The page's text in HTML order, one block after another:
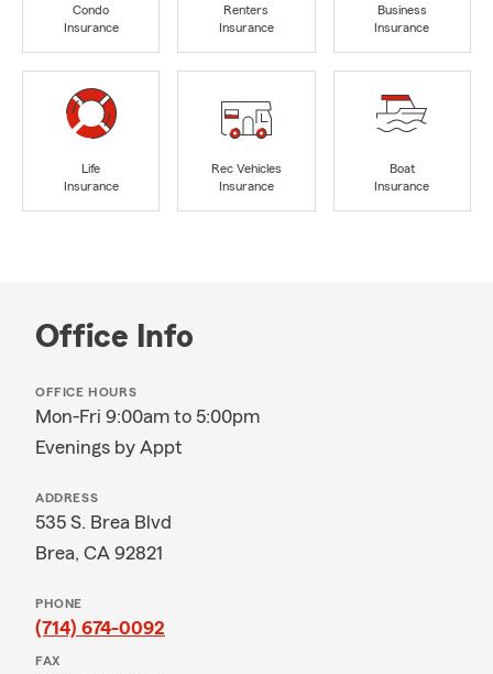
Condo
Insurance
Renters
Insurance
Business
Insurance
Life
Insurance
Rec Vehicles
Insurance
Boat
Insurance
Office Info
OFFICE HOURS
Mon-Fri 9:00am to 5:00pm
Evenings by Appt
ADDRESS
535 S. Brea Blvd
Brea, CA 92821
PHONE
(714) 674-0092
FAX